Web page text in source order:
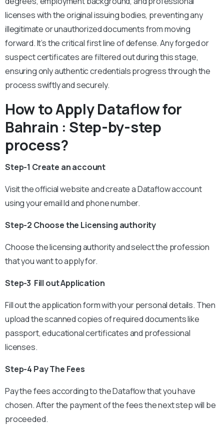
licenses with the original issuing bodies, preventing any
illegitimate or unauthorized documents from moving
forward. It’s the critical first line of defense. Any forged or
suspect certificates are filtered out during this stage,
ensuring only authentic credentials progress through the
process swiftly and securely.
How to Apply Dataflow for
Bahrain : Step-by-step
process?
Step-1 Create an account
Visit the official website and create a Dataflow account
using your email Id and phone number.
Step-2 Choose the Licensing authority
Choose the licensing authority and select the profession
that you want to apply for.
Step-3 Fill out Application
Fill out the application form with your personal details. Then
upload the scanned copies of required documents like
passport, educational certificates and professional
licenses.
Step-4 Pay The Fees
Pay the fees according to the Dataflow that you have
chosen. After the payment of the fees the next step will be
proceeded.